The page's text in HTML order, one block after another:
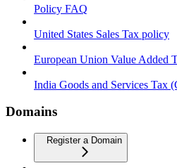
Policy FAQ
United States Sales Tax policy
European Union Value Added
India Goods and Services Tax
Domains
Register a Domain